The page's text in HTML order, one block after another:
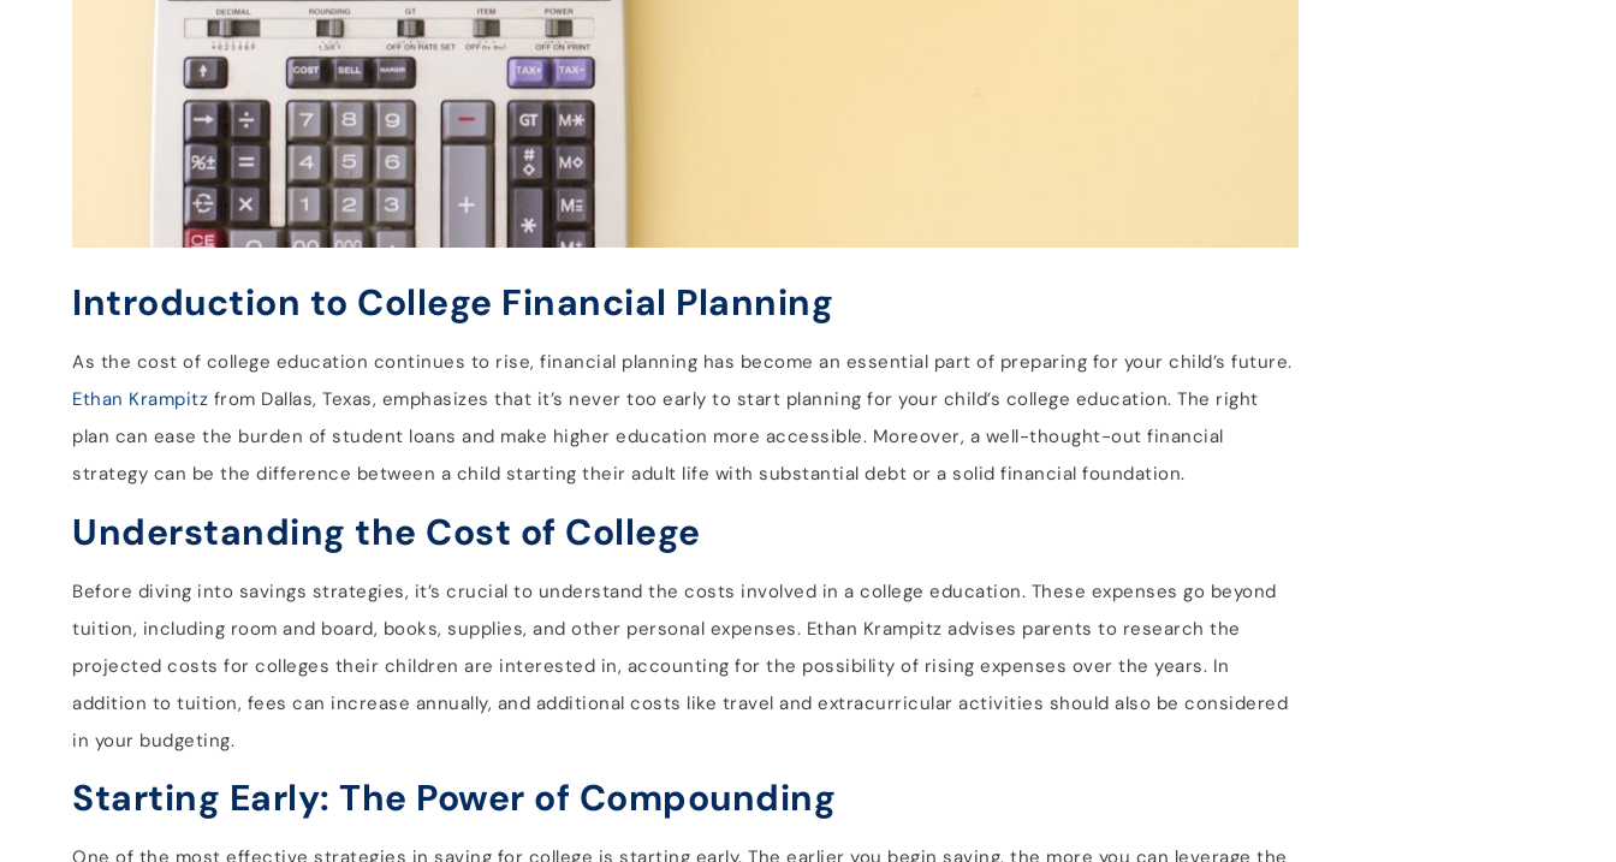
Introduction to College Financial Planning
As the cost of college education continues to rise, financial planning has become an essential part of preparing for your child’s future.
Ethan Krampitz from Dallas, Texas, emphasizes that it’s never too early to start planning for your child’s college education. The right
plan can ease the burden of student loans and make higher education more accessible. Moreover, a well-thought-out financial
strategy can be the difference between a child starting their adult life with substantial debt or a solid financial foundation.
Understanding the Cost of College
Before diving into savings strategies, it’s crucial to understand the costs involved in a college education. These expenses go beyond
tuition, including room and board, books, supplies, and other personal expenses. Ethan Krampitz advises parents to research the
projected costs for colleges their children are interested in, accounting for the possibility of rising expenses over the years. In
addition to tuition, fees can increase annually, and additional costs like travel and extracurricular activities should also be considered
in your budgeting.
Starting Early: The Power of Compounding